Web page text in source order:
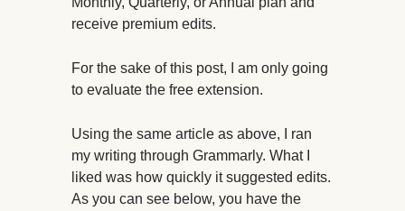
receive premium edits.
For the sake of this post, I am only going
to evaluate the free extension.
Using the same article as above, I ran
my writing through Grammarly. What I
liked was how quickly it suggested edits.
As you can see below, you have the